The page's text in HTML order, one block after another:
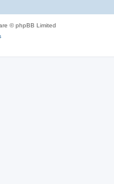
© phpBB Limited